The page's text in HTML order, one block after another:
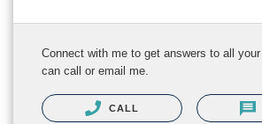
Connect with me to get answers to all
can call or email me.
CALL